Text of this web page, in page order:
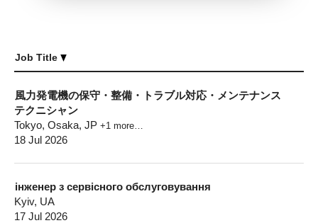
Job Title
風力発電機の保守・整備・トラブル対応・メンテナンス
テクニシャン
Tokyo, Osaka, JP +1 more…
18 Jul 2026
інженер з сервісного обслуговування
Kyiv, UA
17 Jul 2026